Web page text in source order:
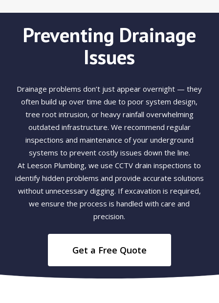
Preventing Drainage
Issues
Drainage problems don’t just appear overnight — they
often build up over time due to poor system design,
tree root intrusion, or heavy rainfall overwhelming
outdated infrastructure. We recommend regular
inspections and maintenance of your underground
systems to prevent costly issues down the line.
At Leeson Plumbing, we use CCTV drain inspections to
identify hidden problems and provide accurate solutions
without unnecessary digging. If excavation is required,
we ensure the process is handled with care and
precision.
Get a Free Quote